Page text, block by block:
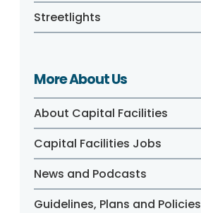
Streetlights
More About Us
About Capital Facilities
Capital Facilities Jobs
News and Podcasts
Guidelines, Plans and Policies